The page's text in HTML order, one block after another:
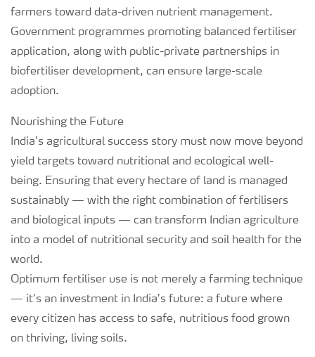
farmers toward data-driven nutrient management.
Government programmes promoting balanced fertiliser
application, along with public-private partnerships in
biofertiliser development, can ensure large-scale
adoption.
Nourishing the Future
India’s agricultural success story must now move beyond
yield targets toward nutritional and ecological well-
being. Ensuring that every hectare of land is managed
sustainably — with the right combination of fertilisers
and biological inputs — can transform Indian agriculture
into a model of nutritional security and soil health for the
world.
Optimum fertiliser use is not merely a farming technique
— it’s an investment in India’s future: a future where
every citizen has access to safe, nutritious food grown
on thriving, living soils.